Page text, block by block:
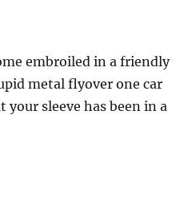
embroiled in a friendly
metal flyover one car
sleeve has been in a